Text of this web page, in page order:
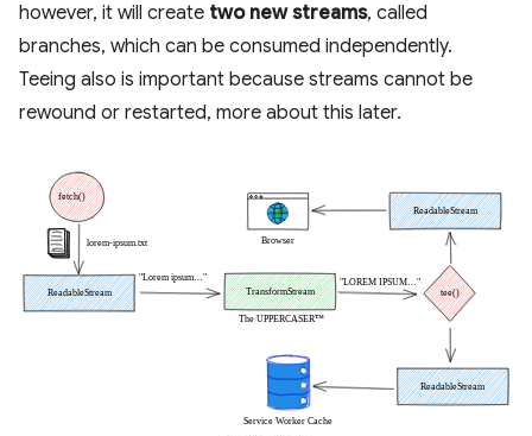
however, it will create two new streams, called
branches, which can be consumed independently.
Teeing also is important because streams cannot be
rewound or restarted, more about this later.